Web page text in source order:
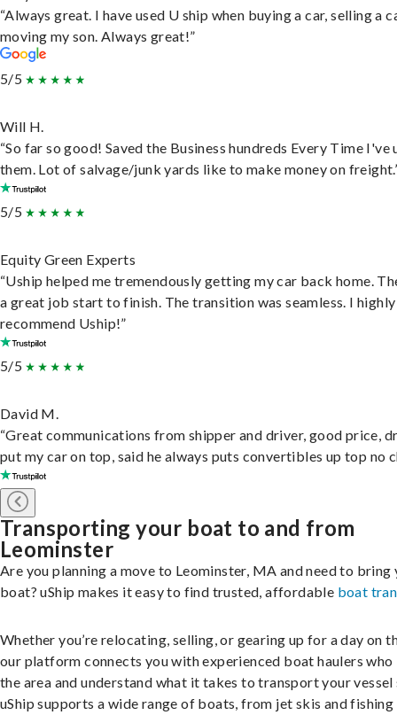
“Always great. I have used U ship when buying a car, selling a
moving my son. Always great!”
5/5
Will H.
“So far so good! Saved the Business hundreds Every Time I've
them. Lot of salvage/junk yards like to make money on
5/5
Equity Green Experts
“Uship helped me tremendously getting my car back home.
a great job start to finish. The transition was seamless. I highly
recommend Uship!”
5/5
David M.
“Great communications from shipper and driver, good price,
put my car on top, said he always puts convertibles up top no
Transporting your boat to and from
Leominster
Are you planning a move to Leominster, MA and need to bring
boat? uShip makes it easy to find trusted, affordable boat
Whether you’re relocating, selling, or gearing up for a day on
our platform connects you with experienced boat haulers who
the area and understand what it takes to transport your vessel
uShip supports a wide range of boats, from jet skis and